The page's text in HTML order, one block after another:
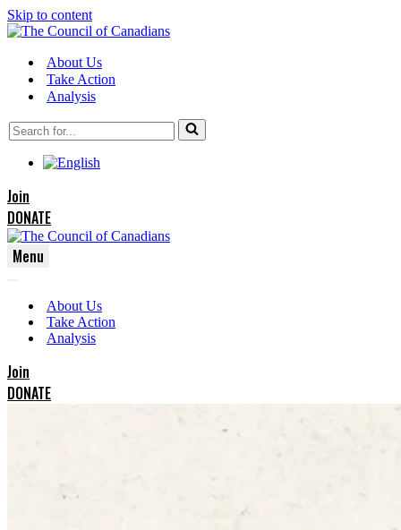
Skip to content
About Us
Take Action
Analysis
Search
for...
Join
DONATE
Menu
Menu
Menu
About Us
Take Action
Analysis
Join
DONATE